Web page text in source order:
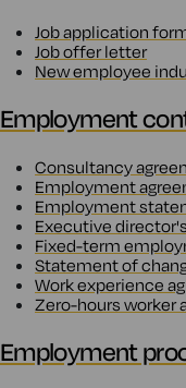
Job application
Job offer letter
New employee
Employment
Consultancy
Employment
Employment
Executive
Fixed-term
Statement of
Work experience
Zero-hours worker
Employment